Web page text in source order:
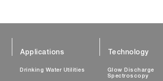
Applications
Drinking Water Utilities
Technology
Glow Discharge
Spectroscopy